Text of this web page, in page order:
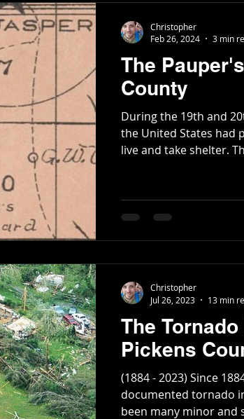
The
County
During the 19th and
the United States had
live and
Christopher
Feb 26, 2024
3 min
The
Pickens
(1884 - 2023) Since
documented tornado
been many minor and
Christopher
Jul 26, 2023
13 min